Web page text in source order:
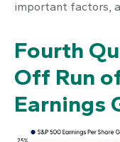
important factors,
Fourth
Off Run
Earnings